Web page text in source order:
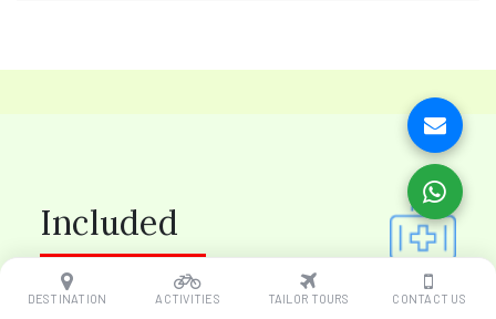
DESTINATION ACTIVITIES TAILOR TOURS CONTACT US
Included